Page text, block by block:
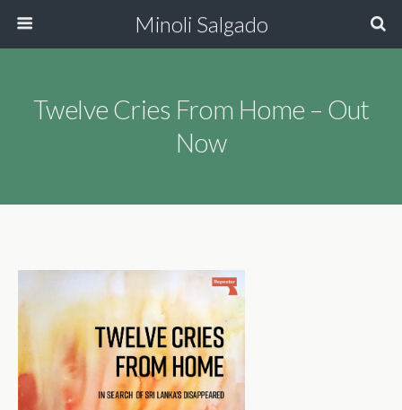
Minoli Salgado
Twelve Cries From Home – Out
Now